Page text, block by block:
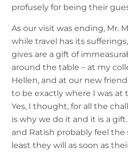
profusely for being their
As our visit was ending, Mr.
while travel has its
gives are a gift of
around the table – at my
Hellen, and at our new
to be exactly where I was
Yes, I thought, for all the
is why we do it and it is a
and Ratish probably feel the
least they will as soon as